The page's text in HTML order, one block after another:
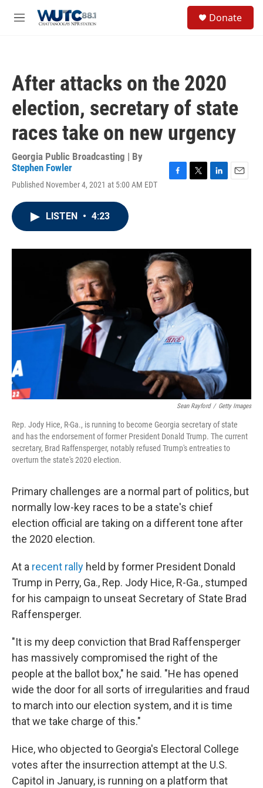
M
Donate
After attacks on the 2020
election, secretary of state
races take on new urgency
Georgia Public Broadcasting | By
Stephen Fowler
Published November 4, 2021 at 5:00 AM EDT
o
k
r
I
LISTEN • 4:23
Sean Rayford / Getty Images
Rep. Jody Hice, R-Ga., is running to become Georgia secretary of state
and has the endorsement of former President Donald Trump. The current
secretary, Brad Raffensperger, notably refused Trump's entreaties to
overturn the state's 2020 election.
Primary challenges are a normal part of politics, but
normally low-key races to be a state's chief
election official are taking on a different tone after
the 2020 election.
At a recent rally held by former President Donald
Trump in Perry, Ga., Rep. Jody Hice, R-Ga., stumped
for his campaign to unseat Secretary of State Brad
Raffensperger.
"It is my deep conviction that Brad Raffensperger
has massively compromised the right of the
people at the ballot box," he said. "He has opened
wide the door for all sorts of irregularities and fraud
to march into our election system, and it is time
that we take charge of this."
Hice, who objected to Georgia's Electoral College
votes after the insurrection attempt at the U.S.
Capitol in January, is running on a platform that